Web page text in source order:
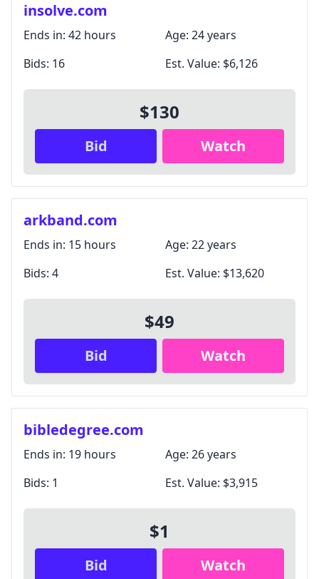
insolve.com
Ends in: 42 hours Age: 24 years
Bids: 16 Est. Value: $6,126
$130
Bid Watch
arkband.com
Ends in: 15 hours Age: 22 years
Bids: 4 Est. Value: $13,620
$49
Bid Watch
bibledegree.com
Ends in: 19 hours Age: 26 years
Bids: 1 Est. Value: $3,915
$1
Bid Watch